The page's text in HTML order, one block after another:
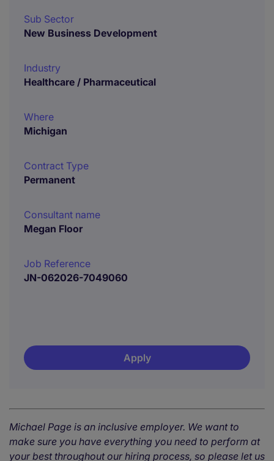
Sub Sector
New Business Development
Industry
Healthcare / Pharmaceutical
Where
Michigan
Contract Type
Permanent
Consultant name
Megan Floor
Job Reference
JN-062026-7049060
Apply
Michael Page is an inclusive employer. We want to
make sure you have everything you need to perform at
your best throughout our hiring process, so please let us